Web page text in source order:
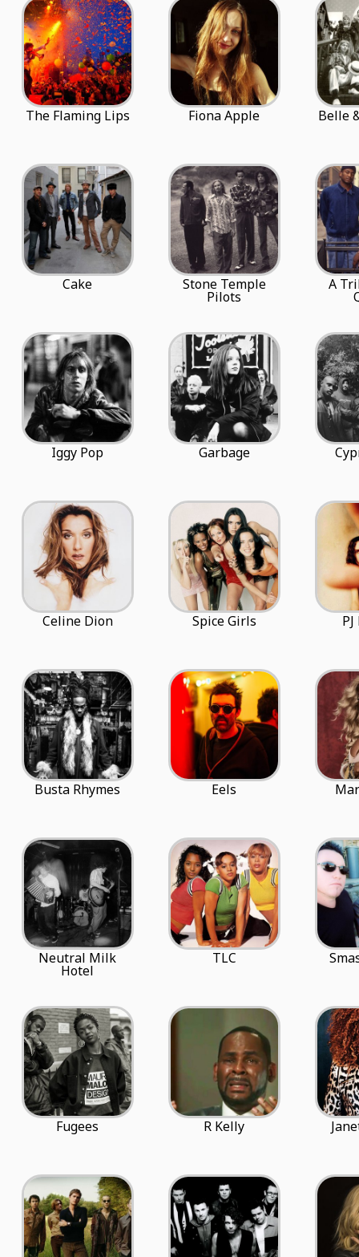
The Flaming Lips Fiona Apple Belle
Cake Stone Temple
Pilots
A
Iggy Pop Garbage
Celine Dion Spice Girls
Busta Rhymes Eels
Neutral Milk
Hotel
TLC
Fugees R Kelly